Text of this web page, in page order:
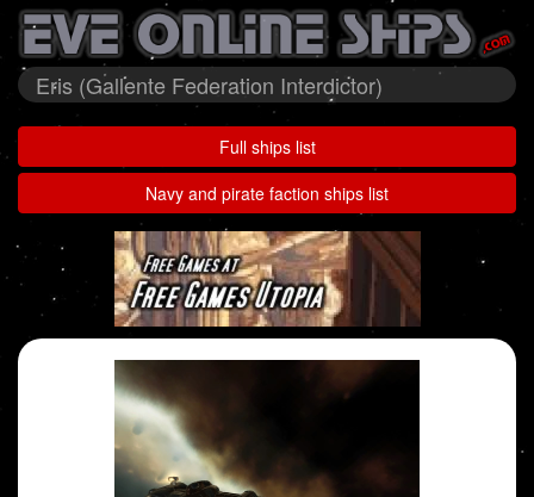
Eris (Gallente Federation Interdictor)
Full ships list
Navy and pirate faction ships list